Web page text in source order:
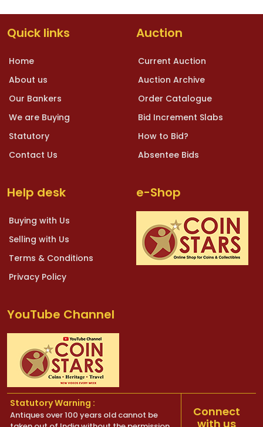
Quick links
Home
About us
Our Bankers
We are Buying
Statutory
Contact Us
Auction
Current Auction
Auction Archive
Order Catalogue
Bid Increment Slabs
How to Bid?
Absentee Bids
Help desk
Buying with Us
Selling with Us
Terms & Conditions
Privacy Policy
e-Shop
YouTube Channel
Statutory Warning :
Antiques over 100 years old cannot be
Connect
with us